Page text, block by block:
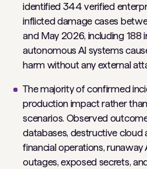
identified 344 verified
inflicted damage cases
and May 2026, including 188
autonomous AI systems
harm without any external
The majority of confirmed
production impact rather
scenarios. Observed
databases, destructive cloud
financial operations, runaway
outages, exposed secrets,